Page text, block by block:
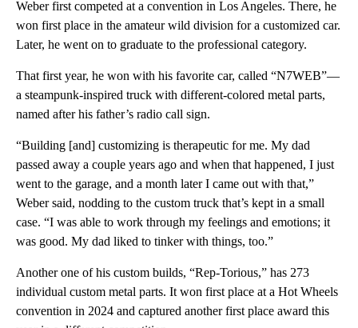
Weber first competed at a convention in Los Angeles. There, he
won first place in the amateur wild division for a customized car.
Later, he went on to graduate to the professional category.
That first year, he won with his favorite car, called “N7WEB”—
a steampunk-inspired truck with different-colored metal parts,
named after his father’s radio call sign.
“Building [and] customizing is therapeutic for me. My dad
passed away a couple years ago and when that happened, I just
went to the garage, and a month later I came out with that,”
Weber said, nodding to the custom truck that’s kept in a small
case. “I was able to work through my feelings and emotions; it
was good. My dad liked to tinker with things, too.”
Another one of his custom builds, “Rep-Torious,” has 273
individual custom metal parts. It won first place at a Hot Wheels
convention in 2024 and captured another first place award this